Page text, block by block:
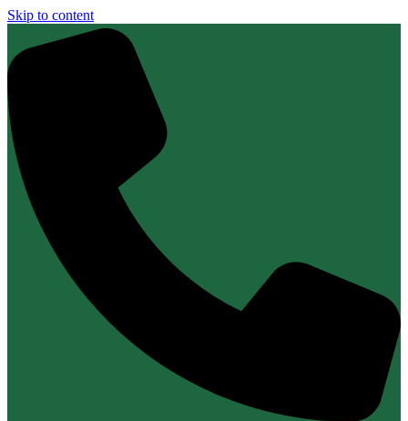
Skip to content